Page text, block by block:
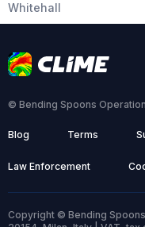
Whitehall
© Bending Spoons
Blog Terms
Law Enforcement
Copyright © Bending